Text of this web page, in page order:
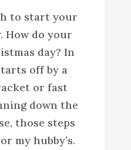
to start your
How do your
day? In
off by a
or fast
down the
those steps
my hubby’s.